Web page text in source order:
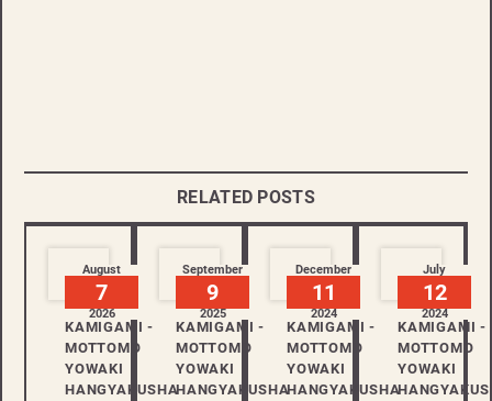
RELATED POSTS
August
7
2026
KAMIGAMI -
MOTTOMO
YOWAKI
HANGYAKUSHA
September
9
2025
KAMIGAMI -
MOTTOMO
YOWAKI
HANGYAKUSHA
December
11
2024
KAMIGAMI -
MOTTOMO
YOWAKI
HANGYAKUSHA
July
12
2024
KAMIGAMI -
MOTTOMO
YOWAKI